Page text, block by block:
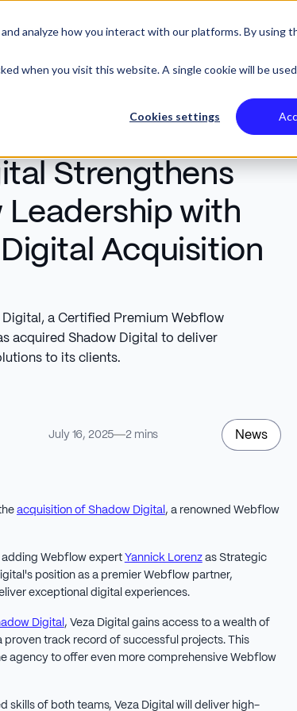
analyze how you interact with our platforms. By using
when you visit this website. A single cookie will be
Cookies settings
RESOURCES
CASE STUDIES
Strengthens
Leadership with
Acquisition
Digital, a Certified Premium Webflow
acquired Shadow Digital to deliver
to its clients.
July 16, 2025 2 mins News
acquisition of Shadow Digital , a renowned Webflow
adding Webflow expert Yannick Lorenzas Strategic
position as a premier Webflow partner,
exceptional digital experiences.
Digital , Veza Digital gains access to a wealth of
proven track record of successful projects. This
agency to offer even more comprehensive Webflow
skills of both teams, Veza Digital will deliver high-